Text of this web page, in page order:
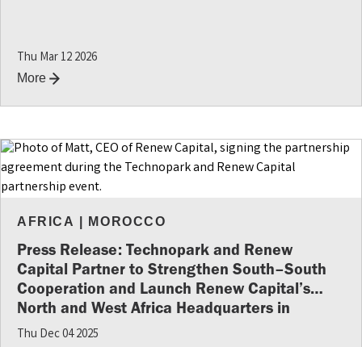
Thu Mar 12 2026
More
AFRICA MOROCCO
Press Release: Technopark and Renew
Capital Partner to Strengthen South–South
Cooperation and Launch Renew Capital’s
North and West Africa Headquarters in
Morocco
Thu Dec 04 2025